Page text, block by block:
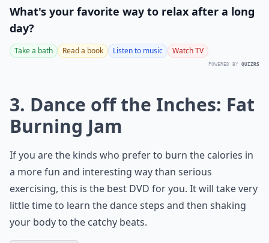
What's your favorite way to relax after a long
day?
Take a bath Read a book Listen to music Watch TV
POWERED BY QUIZRS
3. Dance off the Inches: Fat
Burning Jam
If you are the kinds who prefer to burn the calories in
a more fun and interesting way than serious
exercising, this is the best DVD for you. It will take very
little time to learn the dance steps and then shaking
your body to the catchy beats.